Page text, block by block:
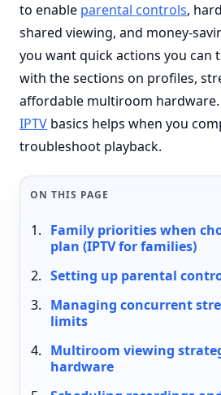
to enable parental controls,
shared viewing, and money-
you want quick actions you can
with the sections on profiles,
affordable multiroom
IPTV basics helps when you
troubleshoot playback.
ON THIS PAGE
Family priorities when
plan (IPTV for families)
Setting up parental
Managing concurrent
limits
Multiroom viewing
hardware